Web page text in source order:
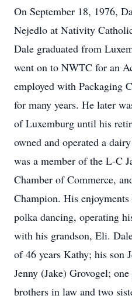
On September 18, 1976,
Nejedlo at Nativity
Dale graduated from
went on to NWTC for an
employed with Packaging
for many years. He later
of Luxemburg until his
owned and operated a
was a member of the L-C
Chamber of Commerce,
Champion. His
polka dancing, operating
with his grandson, Eli.
of 46 years Kathy; his son
Jenny (Jake) Grovogel;
brothers in law and two